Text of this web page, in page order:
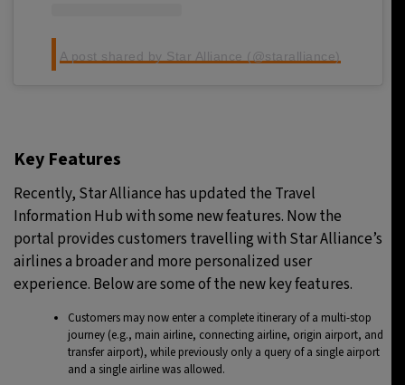
A post shared by Star Alliance (@staralliance)
Key Features
Recently, Star Alliance has updated the Travel
Information Hub with some new features. Now the
portal provides customers travelling with Star Alliance’s
airlines a broader and more personalized user
experience. Below are some of the new key features.
Customers may now enter a complete itinerary of a multi-stop
journey (e.g., main airline, connecting airline, origin airport, and
transfer airport), while previously only a query of a single airport
and a single airline was allowed.